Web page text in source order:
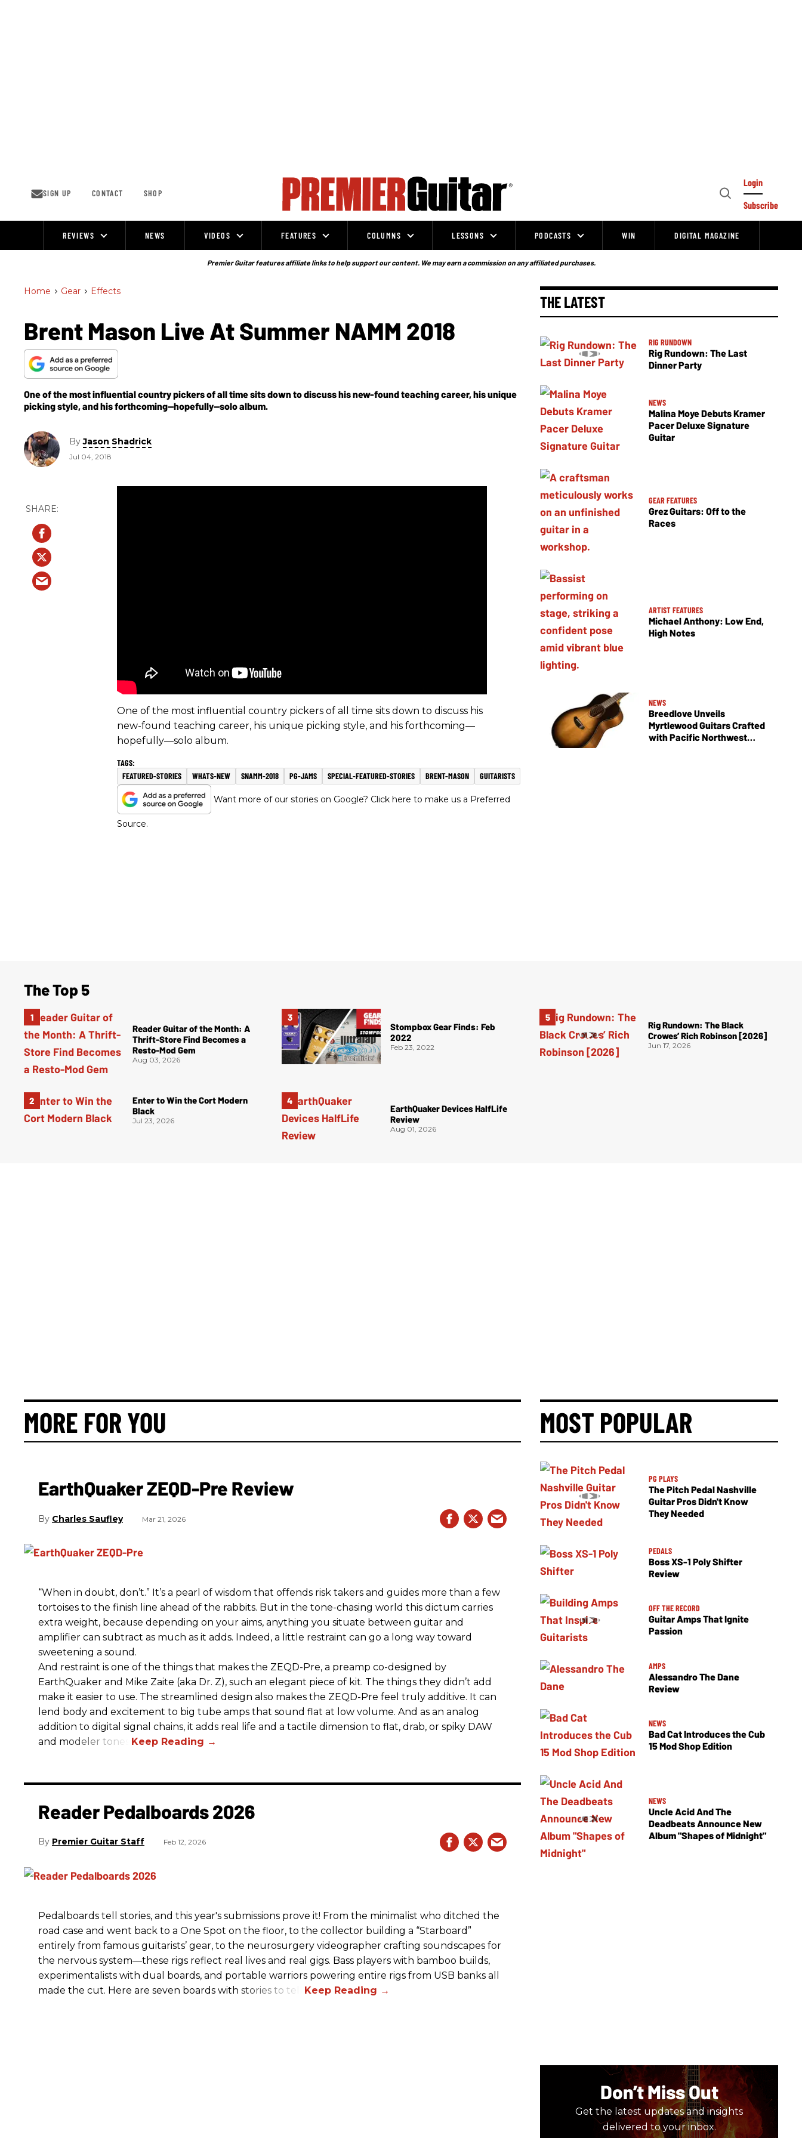
SIGN UP CONTACT SHOP
Open
Login
Subscribe
REVIEWS NEWS VIDEOS FEATURES COLUMNS LESSONS PODCASTS WIN DIGITAL MAGAZINE
Premier Guitar features affiliate links to help support our content. We may earn a commission on any affiliated purchases.
Home > Gear > Effects
Brent Mason Live At Summer NAMM 2018
One of the most influential country pickers of all time sits down to discuss his new-found teaching career, his unique
picking style, and his forthcoming—hopefully—solo album.
ByJason Shadrick
Jul 04, 2018
One of the most influential country pickers of all time sits down to discuss his
new-found teaching career, his unique picking style, and his forthcoming—
hopefully—solo album.
FEATURED-STORIES WHATS-NEW SNAMM-2018 PG-JAMS SPECIAL-FEATURED-STORIES BRENT-MASON GUITARISTS
Want more of our stories on Google? Click here to make us a Preferred
Source.
THE LATEST
RIG RUNDOWN
Rig Rundown: The Last
Dinner Party
NEWS
Malina Moye Debuts Kramer
Pacer Deluxe Signature
Guitar
GEAR FEATURES
Grez Guitars: Off to the
Races
ARTIST FEATURES
Michael Anthony: Low End,
High Notes
NEWS
Breedlove Unveils
Myrtlewood Guitars Crafted
with Pacific Northwest
The Top 5
Reader Guitar of the Month: A
Thrift-Store Find Becomes a
Resto-Mod Gem
Aug 03, 2026
Enter to Win the Cort Modern
Black
Jul 23, 2026
Stompbox Gear Finds: Feb
2022
Feb 23, 2022
EarthQuaker Devices HalfLife
Review
Aug 01, 2026
Rig Rundown: The Black
Crowes’ Rich Robinson [2026]
Jun 17, 2026
MORE FOR YOU
EarthQuaker ZEQD-Pre Review
Charles Saufley Mar 21, 2026
“When in doubt, don’t.” It’s a pearl of wisdom that offends risk takers and guides more than a few
tortoises to the finish line ahead of the rabbits. But in the tone-chasing world this dictum carries
extra weight, because depending on your aims, anything you situate between guitar and
amplifier can subtract as much as it adds. Indeed, a little restraint can go a long way toward
sweetening a sound.
And restraint is one of the things that makes the ZEQD-Pre, a preamp co-designed by
EarthQuaker and Mike Zaite (aka Dr. Z), such an elegant piece of kit. The things they didn’t add
make it easier to use. The streamlined design also makes the ZEQD-Pre feel truly additive. It can
lend body and excitement to big tube amps that sound flat at low volume. And as an analog
addition to digital signal chains, it adds real life and a tactile dimension to flat, drab, or spiky DAW
and modeler tones.
MOST POPULAR
PG PLAYS
The Pitch Pedal Nashville
Guitar Pros Didn't Know
They Needed
PEDALS
Boss XS-1 Poly Shifter
Review
OFF THE RECORD
Guitar Amps That Ignite
Passion
AMPS
Alessandro The Dane
Review
NEWS
Bad Cat Introduces the Cub
15 Mod Shop Edition
NEWS
Uncle Acid And The
Deadbeats Announce New
Album "Shapes of Midnight"
Don’t Miss Out
Get the latest updates and insights
delivered to your inbox.
Reader Pedalboards 2026
Premier Guitar Staff Feb 12, 2026
Pedalboards tell stories, and this year's submissions prove it! From the minimalist who ditched the
road case and went back to a One Spot on the floor, to the collector building a “Starboard”
entirely from famous guitarists’ gear, to the neurosurgery videographer crafting soundscapes for
the nervous system—these rigs reflect real lives and real gigs. Bass players with bamboo builds,
experimentalists with dual boards, and portable warriors powering entire rigs from USB banks all
made the cut. Here are seven boards with stories to tell.